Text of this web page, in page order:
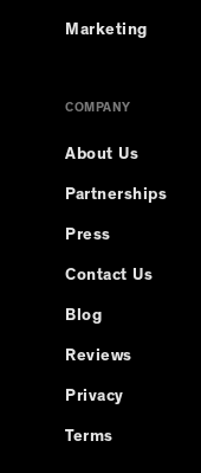
Marketing
COMPANY
About Us
Partnerships
Press
Contact Us
Blog
Reviews
Privacy
Terms